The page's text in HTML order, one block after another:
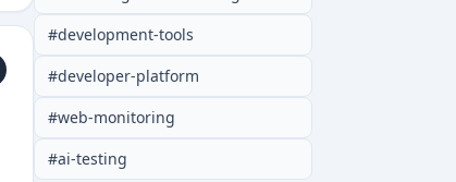
#development-tools
#developer-platform
#web-monitoring
#ai-testing